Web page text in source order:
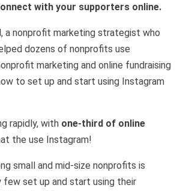
with your supporters online.
a nonprofit marketing strategist who
dozens of nonprofits use
marketing and online fundraising
to set up and start using Instagram
rapidly, with one-third of online
the use Instagram!
small and mid-size nonprofits is
few set up and start using their